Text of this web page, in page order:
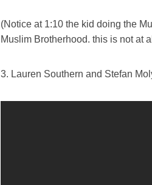
(Notice at 1:10 the kid doing the
Muslim Brotherhood. this is not at
3. Lauren Southern and Stefan